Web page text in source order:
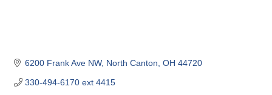
6200 Frank Ave NW North Canton OH 44720
330-494-6170 ext 4415